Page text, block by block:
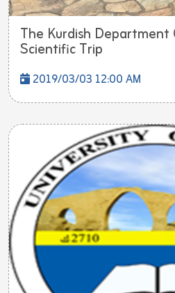
The Kurdish Department
Scientific Trip
2019/03/03 12:00 AM